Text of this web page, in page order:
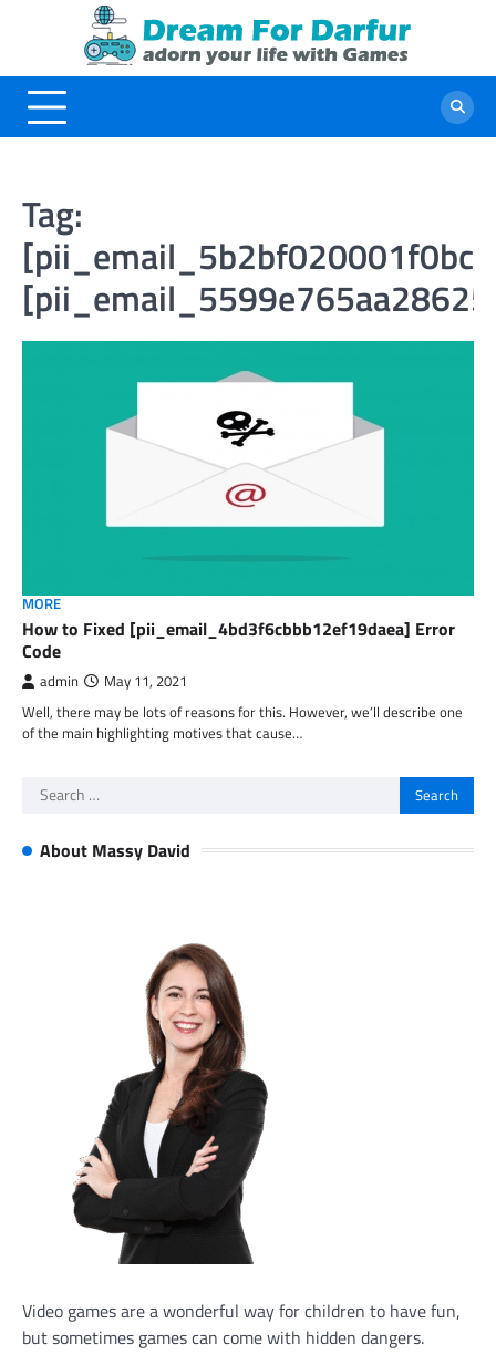
Tag:
MORE
How to Fixed [pii_email_4bd3f6cbbb12ef19daea] Error
Code
admin May 11, 2021
Well, there may be lots of reasons for this. However, we’ll describe one
of the main highlighting motives that cause…
Search
About Massy David
Video games are a wonderful way for children to have fun,
but sometimes games can come with hidden dangers.